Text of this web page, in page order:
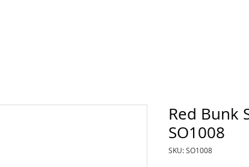
Red Bunk
SO1008
SKU: SO1008